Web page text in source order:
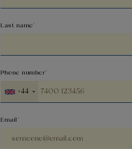
Last name
Phone number
+44
Email